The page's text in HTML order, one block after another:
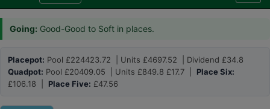
Going: Good-Good to Soft in places.
Placepot: Pool £224423.72 | Units £4697.52 | Dividend £34.8
Quadpot: Pool £20409.05 | Units £849.8 £17.7 | Place Six:
£106.18 | Place Five: £47.56